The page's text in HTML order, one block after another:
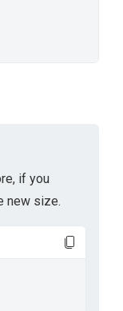
if you
new size.